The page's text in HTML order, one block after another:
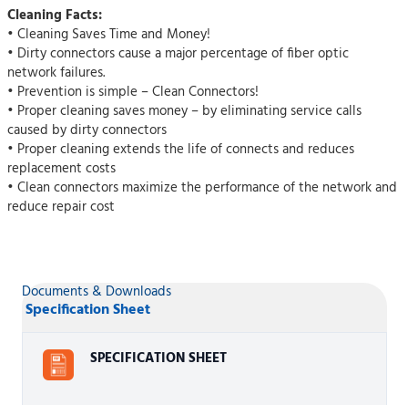
Cleaning Facts:
• Cleaning Saves Time and Money!
• Dirty connectors cause a major percentage of fiber optic
network failures.
• Prevention is simple – Clean Connectors!
• Proper cleaning saves money – by eliminating service calls
caused by dirty connectors
• Proper cleaning extends the life of connects and reduces
replacement costs
• Clean connectors maximize the performance of the network and
reduce repair cost
Documents & Downloads
Specification Sheet
SPECIFICATION SHEET